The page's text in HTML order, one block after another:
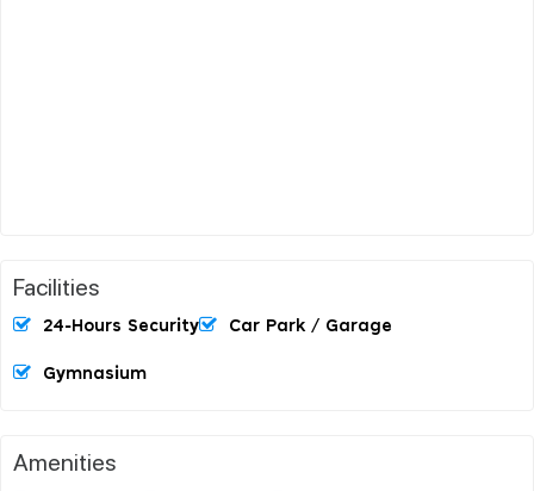
Facilities
24-Hours Security Car Park / Garage
Gymnasium
Amenities